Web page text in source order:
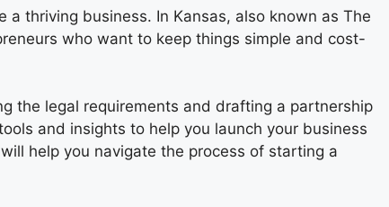
thriving business. In Kansas, also known as The
who want to keep things simple and cost-
the legal requirements and drafting a partnership
and insights to help you launch your business
help you navigate the process of starting a